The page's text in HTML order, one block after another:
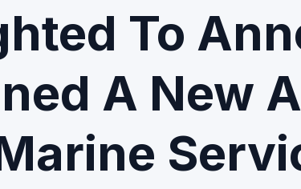
To
A New